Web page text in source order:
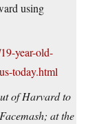
using
year-old-
today.html
of Harvard to
at the